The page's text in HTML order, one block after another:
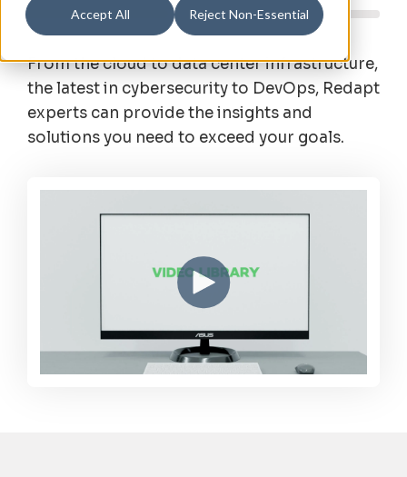
Accept All Reject Non-Essential
From the cloud to data center infrastructure,
the latest in cybersecurity to DevOps, Redapt
experts can provide the insights and
solutions you need to exceed your goals.